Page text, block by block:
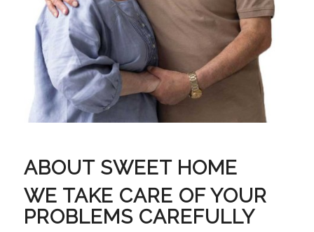
ABOUT SWEET HOME
WE TAKE CARE OF YOUR
PROBLEMS CAREFULLY